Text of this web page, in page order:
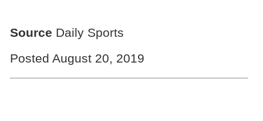
Source Daily Sports
Posted August 20, 2019